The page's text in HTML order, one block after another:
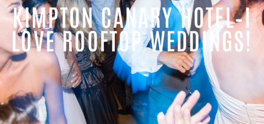
KIMPTON CANARY HOTEL–I
LOVE ROOFTOP WEDDINGS!